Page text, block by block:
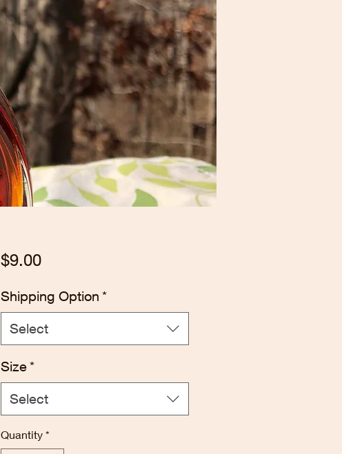
$9.00Price
Shipping Option *
Select
Size*
Select
Quantity *